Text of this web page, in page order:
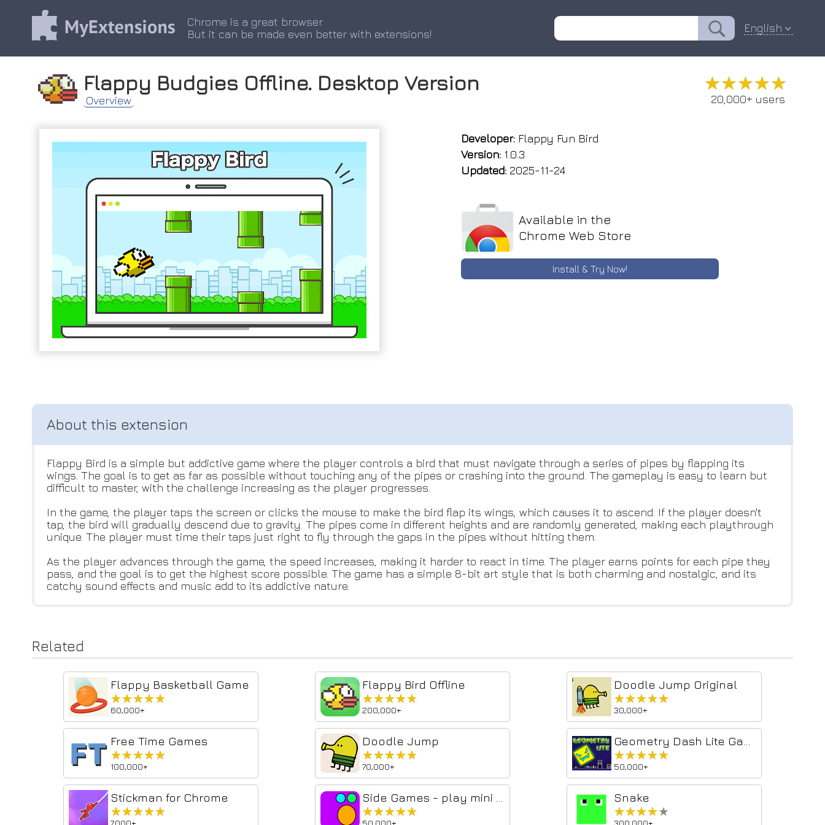
Chrome is a great browser.
But it can be made even better with extensions!
English
Flappy Budgies Offline. Desktop Version
Overview
★★★★★
★★★★★
20,000+ users
Developer: Flappy Fun Bird
Version: 1.0.3
Updated: 2025-11-24
Available in the
Chrome Web Store
Install & Try Now!
Flappy Bird is a simple but addictive game where the player controls a bird that must navigate through a series of pipes by flapping its
wings. The goal is to get as far as possible without touching any of the pipes or crashing into the ground. The gameplay is easy to learn but
difficult to master, with the challenge increasing as the player progresses.
In the game, the player taps the screen or clicks the mouse to make the bird flap its wings, which causes it to ascend. If the player doesn't
tap, the bird will gradually descend due to gravity. The pipes come in different heights and are randomly generated, making each playthrough
unique. The player must time their taps just right to fly through the gaps in the pipes without hitting them.
As the player advances through the game, the speed increases, making it harder to react in time. The player earns points for each pipe they
pass, and the goal is to get the highest score possible. The game has a simple 8-bit art style that is both charming and nostalgic, and its
catchy sound effects and music add to its addictive nature.
Related
Flappy Basketball Game
★★★★★
★★★★★
60,000+
Flappy Bird Offline
★★★★★
★★★★★
200,000+
Doodle Jump Original
★★★★★
★★★★★
30,000+
Free Time Games
★★★★★
★★★★★
100,000+
Doodle Jump
★★★★★
★★★★★
70,000+
★★★★★
★★★★★
50,000+
Stickman for Chrome
★★★★★
★★★★★
7,000+
★★★★★
★★★★★
50,000+
Snake
★★★★★
★★★★★
300,000+